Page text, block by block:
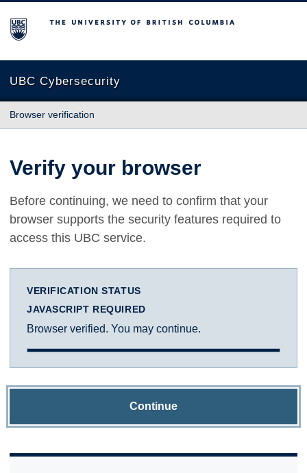
The University of British Columbia
UBC Cybersecurity
Browser verification
Verify your browser
Before continuing, we need to confirm that your
browser supports the security features required to
access this UBC service.
VERIFICATION STATUS
JAVASCRIPT REQUIRED
Browser verified. You may continue.
Continue